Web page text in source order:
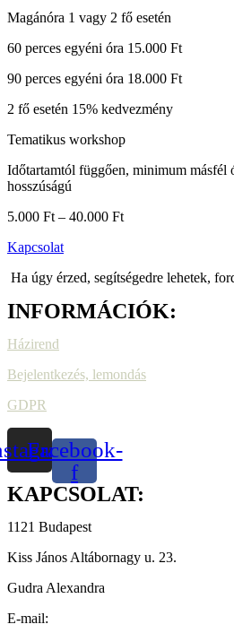
Magánóra 1 vagy 2 fő esetén
60 perces egyéni óra 15.000 Ft
90 perces egyéni óra 18.000 Ft
2 fő esetén 15% kedvezmény
Tematikus workshop
Időtartamtól függően, minimum másfél
hosszúságú
5.000 Ft – 40.000 Ft
Kapcsolat
Ha úgy érzed, segítségedre lehetek,
INFORMÁCIÓK:
Házirend
Bejelentkezés, lemondás
GDPR
Facebook-
f
KAPCSOLAT:
1121 Budapest
Kiss János Altábornagy u. 23.
Gudra Alexandra
E-mail: